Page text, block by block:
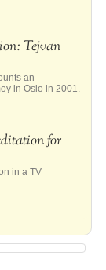
Tejvan
an
in Oslo in 2001.
for
in a TV